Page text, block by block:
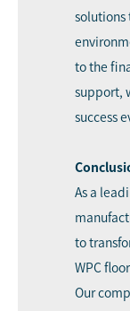
solutions
to the
support,
success
As a
to
WPC
Our